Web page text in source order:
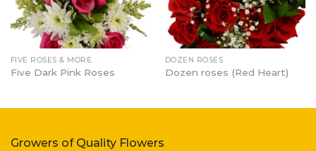
FIVE ROSES & MORE…
Five Dark Pink Roses
DOZEN ROSES
Dozen roses (Red Heart)
Growers of Quality Flowers